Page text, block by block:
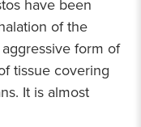
have been
of the
form of
tissue covering
It is almost